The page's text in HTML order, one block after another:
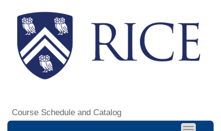
Course Schedule and Catalog